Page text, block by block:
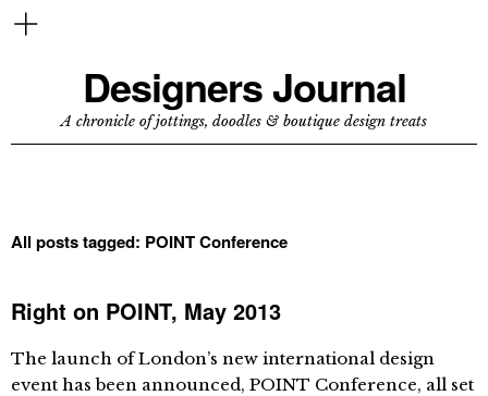
Designers Journal
A chronicle of jottings, doodles & boutique design treats
All posts tagged: POINT Conference
Right on POINT, May 2013
The launch of London’s new international design
event has been announced, POINT Conference, all set